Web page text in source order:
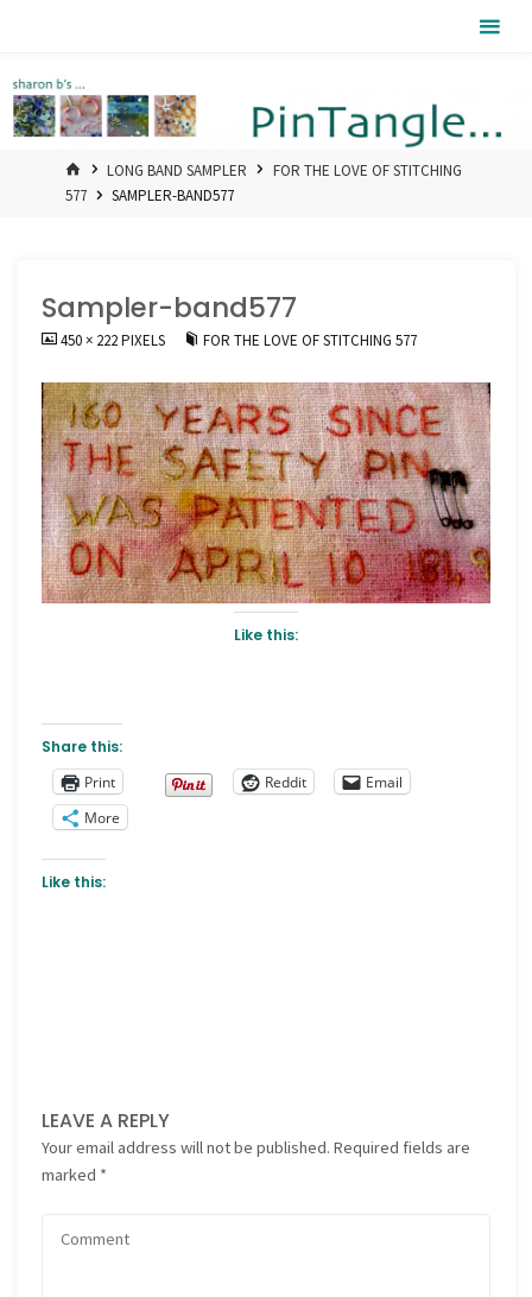
HOMELONG BAND SAMPLER
FOR THE LOVE OF STITCHING
577
SAMPLER-BAND577
Sampler-band577
FULL450 × 222PIXELS FOR THE LOVE OF STITCHING 577
Like this:
Share this:
Print
Reddit
Email
More
Like this:
LEAVE A REPLY
Your email address will not be published. Required fields are
marked *